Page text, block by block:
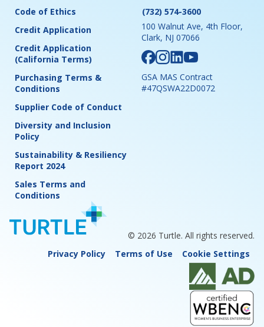
Code of Ethics
Credit Application
Credit Application
(California Terms)
Purchasing Terms &
Conditions
Supplier Code of Conduct
Diversity and Inclusion
Policy
Sustainability & Resiliency
Report 2024
Sales Terms and
Conditions
(732) 574-3600
100 Walnut Ave, 4th Floor,
Clark, NJ 07066
GSA MAS Contract
#47QSWA22D0072
© 2026 Turtle. All rights reserved.
Privacy Policy
Terms of Use Cookie Settings